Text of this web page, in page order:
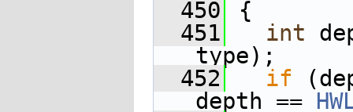
  450
{
  451
int
type);
  452
if
depth ==